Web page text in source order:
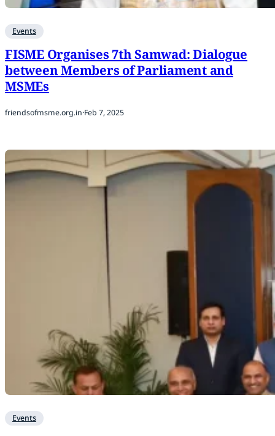
Events
FISME Organises 7th Samwad: Dialogue
between Members of Parliament and
MSMEs
friendsofmsme.org.in·Feb 7, 2025
Events